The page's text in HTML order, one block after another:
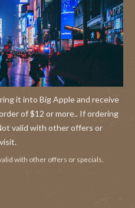
it into Big Apple and receive
of $12 or more.. If ordering
valid with other offers or
with other offers or specials.